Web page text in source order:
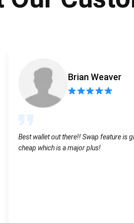
Brian Weaver
Best wallet out there!! Swap feature is
cheap which is a major plus!